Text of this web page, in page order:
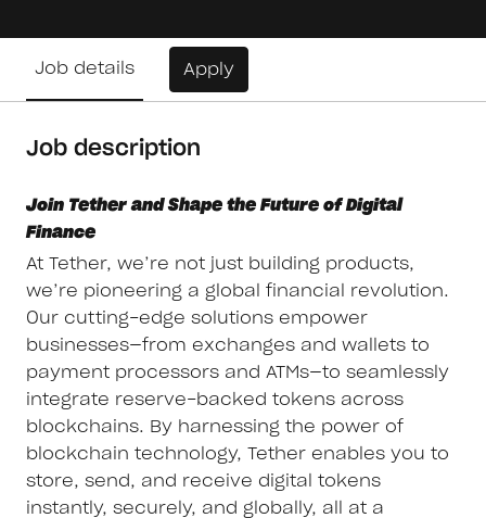
Job details Apply
Job description
Join Tether and Shape the Future of Digital
Finance
At Tether, we’re not just building products,
we’re pioneering a global financial revolution.
Our cutting-edge solutions empower
businesses—from exchanges and wallets to
payment processors and ATMs—to seamlessly
integrate reserve-backed tokens across
blockchains. By harnessing the power of
blockchain technology, Tether enables you to
store, send, and receive digital tokens
instantly, securely, and globally, all at a